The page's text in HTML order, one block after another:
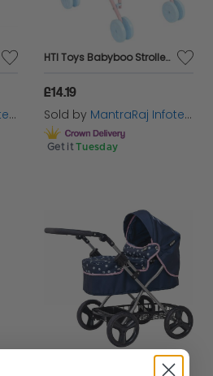
HTI Toys Babyboo Stroller Buggy Childrens Baby Doll Pram Pushchair Toy
£14.19
Sold by MantraRaj Infotech LTD.
Get it Tuesday